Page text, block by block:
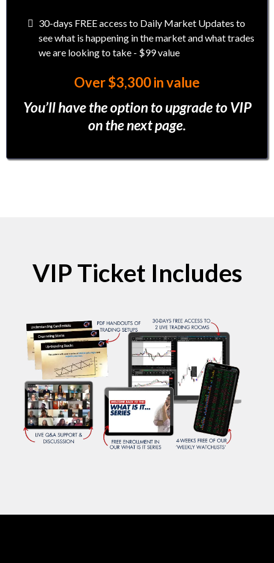
30-days FREE access to Daily Market Updates to
see what is happening in the market and what trades
we are looking to take - $99 value
Over $3,300 in value
You’ll have the option to upgrade to VIP
on the next page.
VIP Ticket Includes